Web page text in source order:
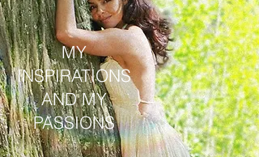
MY
INSPIRATIONS
AND MY
PASSIONS